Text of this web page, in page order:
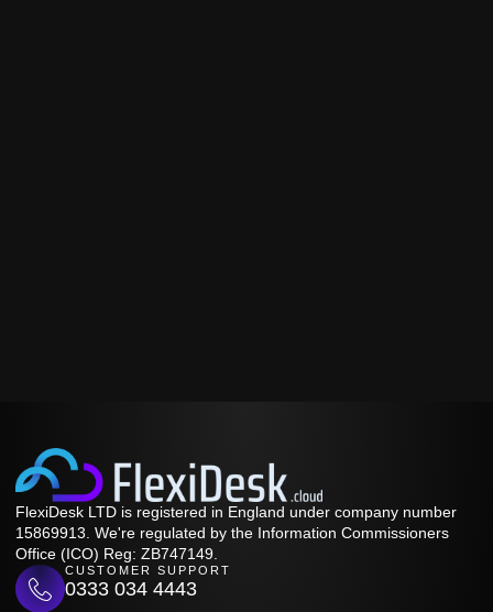
FlexiDesk LTD is registered in England under company number
15869913. We're regulated by the Information Commissioners
Office (ICO) Reg: ZB747149.
CUSTOMER SUPPORT
0333 034 4443